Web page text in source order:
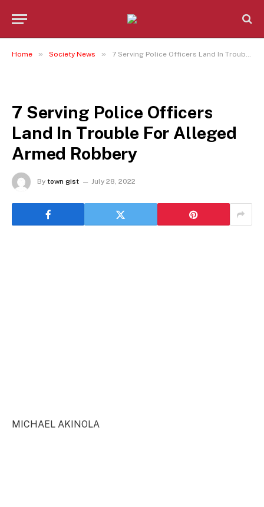
Home » Society News » 7 Serving Police Officers Land In Trouble For Alleged Armed Robbery
7 Serving Police Officers
Land In Trouble For Alleged
Armed Robbery
By town gist July 28, 2022
MICHAEL AKINOLA